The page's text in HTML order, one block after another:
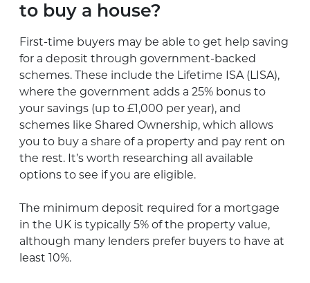
to buy a house?
First-time buyers may be able to get help saving
for a deposit through government-backed
schemes. These include the Lifetime ISA (LISA),
where the government adds a 25% bonus to
your savings (up to £1,000 per year), and
schemes like Shared Ownership, which allows
you to buy a share of a property and pay rent on
the rest. It’s worth researching all available
options to see if you are eligible.
The minimum deposit required for a mortgage
in the UK is typically 5% of the property value,
although many lenders prefer buyers to have at
least 10%.